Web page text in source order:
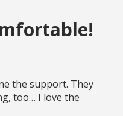
the support. They
too… I love the